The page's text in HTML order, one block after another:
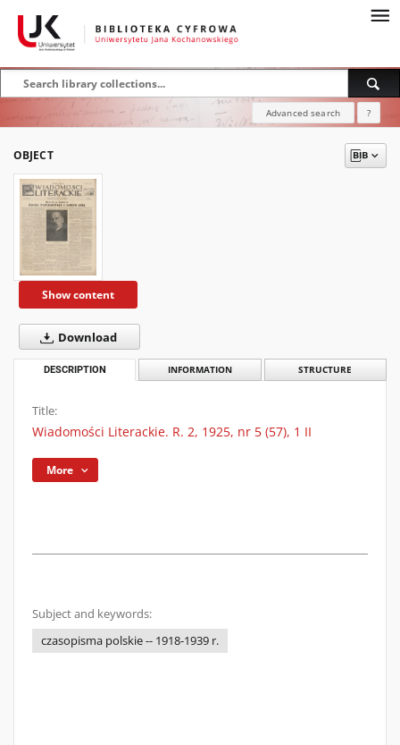
Advanced search ?
OBJECT
Show content
Download
DESCRIPTION INFORMATION STRUCTURE
Title:
Wiadomości Literackie. R. 2, 1925, nr 5 (57), 1 II
More
Subject and keywords:
czasopisma polskie -- 1918-1939 r.